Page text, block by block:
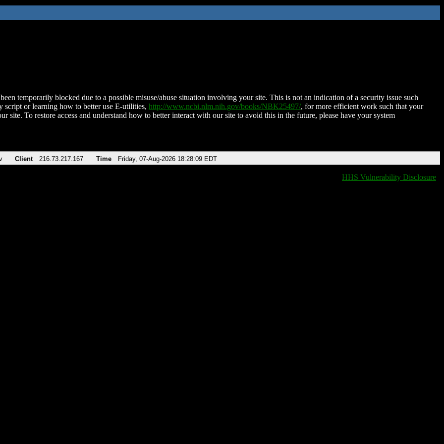
temporarily blocked due to a possible misuse/abuse situation involving your site. This is not an indication of a security issue such
script or learning how to better use E-utilities, http://www.ncbi.nlm.nih.gov/books/NBK25497/, for more efficient work such that your
site. To restore access and understand how to better interact with our site to avoid this in the future, please have your system
Client 216.73.217.167 Time Friday, 07-Aug-2026 18:28:09 EDT
HHS Vulnerability Disclosure